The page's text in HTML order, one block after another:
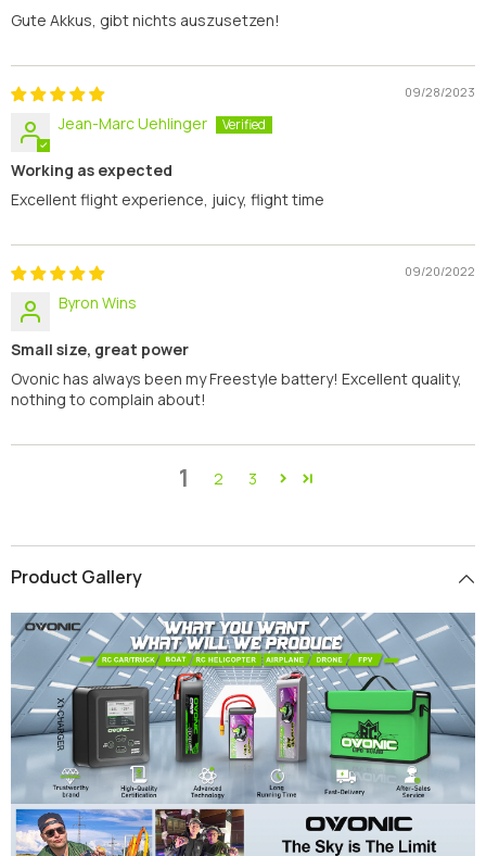
Gute Akkus, gibt nichts auszusetzen!
09/28/2023
Jean-Marc Uehlinger
Working as expected
Excellent flight experience, juicy, flight time
09/20/2022
Byron Wins
Small size, great power
Ovonic has always been my Freestyle battery! Excellent quality,
nothing to complain about!
1 2 3
Product Gallery